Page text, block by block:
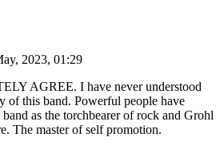
2023, 01:29
AGREE. I have never understood
of this band. Powerful people have
as the torchbearer of rock and Grohl
The master of self promotion.